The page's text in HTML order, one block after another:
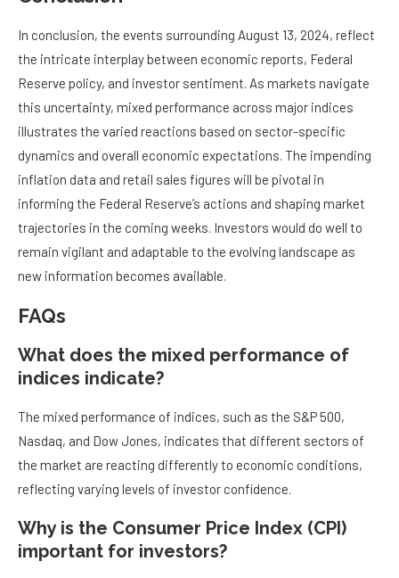
In conclusion, the events surrounding August 13, 2024, reflect
the intricate interplay between economic reports, Federal
Reserve policy, and investor sentiment. As markets navigate
this uncertainty, mixed performance across major indices
illustrates the varied reactions based on sector-specific
dynamics and overall economic expectations. The impending
inflation data and retail sales figures will be pivotal in
informing the Federal Reserve’s actions and shaping market
trajectories in the coming weeks. Investors would do well to
remain vigilant and adaptable to the evolving landscape as
new information becomes available.
FAQs
What does the mixed performance of
indices indicate?
The mixed performance of indices, such as the S&P 500,
Nasdaq, and Dow Jones, indicates that different sectors of
the market are reacting differently to economic conditions,
reflecting varying levels of investor confidence.
Why is the Consumer Price Index (CPI)
important for investors?